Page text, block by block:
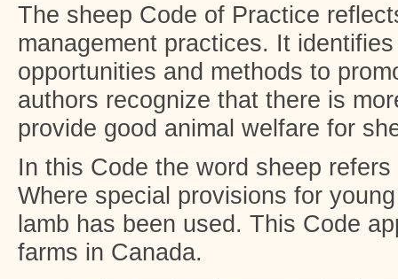
The sheep Code of Practice
management practices. It
opportunities and methods to
authors recognize that there is
provide good animal welfare for
In this Code the word sheep
Where special provisions for
lamb has been used. This Code
farms in Canada.